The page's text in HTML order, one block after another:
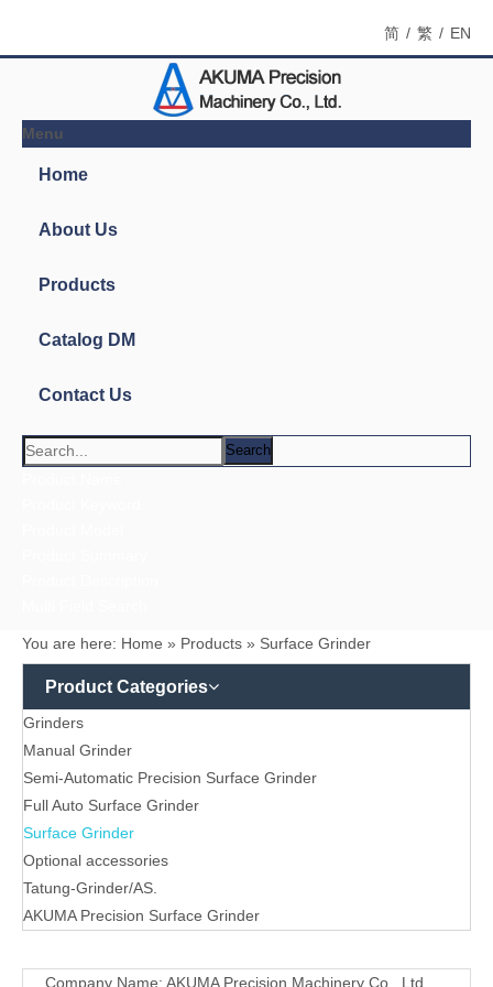
简 / 繁 / EN
Menu
Home
About Us
Products
Catalog DM
Contact Us
Search
You are here: Home » Products » Surface Grinder
Product Categories
Grinders
Manual Grinder
Semi-Automatic Precision Surface Grinder
Full Auto Surface Grinder
Surface Grinder
Optional accessories
Tatung-Grinder/AS.
AKUMA Precision Surface Grinder
Company Name: AKUMA Precision Machinery Co., Ltd.